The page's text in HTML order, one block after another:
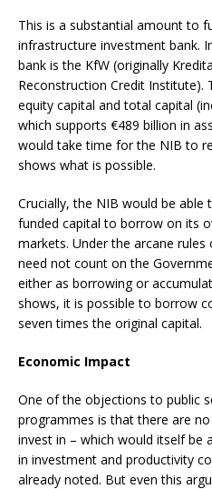
This is a substantial amount to
infrastructure investment bank.
bank is the KfW (originally
Reconstruction Credit Institute).
equity capital and total capital
which supports €489 billion in
would take time for the NIB to
shows what is possible.
Crucially, the NIB would be able
funded capital to borrow on its
markets. Under the arcane
need not count on the
either as borrowing or
shows, it is possible to borrow
seven times the original capital.
Economic Impact
One of the objections to public
programmes is that there are no
invest in – which would itself be
in investment and productivity
already noted. But even this